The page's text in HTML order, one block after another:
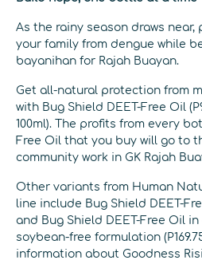
As the rainy season draws
your family from dengue while
bayanihan for Rajah Buayan.
Get all-natural protection from
with Bug Shield DEET-Free Oil
100ml). The profits from every
Free Oil that you buy will go to
community work in GK Rajah
Other variants from Human
line include Bug Shield DEET-
and Bug Shield DEET-Free Oil in
soybean-free formulation
information about Goodness